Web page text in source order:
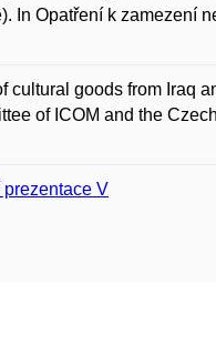
In Opatření k zamezení
cultural goods from Iraq
of ICOM and the
V